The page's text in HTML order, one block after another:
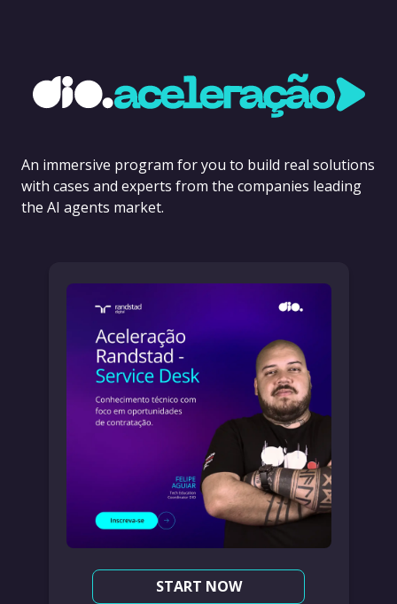
An immersive program for you to build real solutions
with cases and experts from the companies leading
the AI agents market.
START NOW